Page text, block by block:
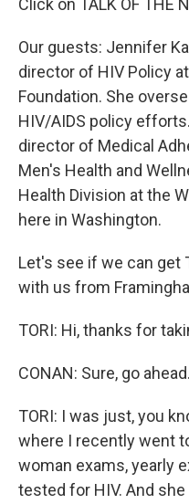
Click on TALK OF THE
Our guests: Jennifer
director of HIV Policy
Foundation. She
HIV/AIDS policy
director of Medical
Men's Health and
Health Division at the
here in Washington.
Let's see if we can get
with us from
TORI: Hi, thanks for
CONAN: Sure, go ahead.
TORI: I was just, you
where I recently went
woman exams, yearly
tested for HIV. And